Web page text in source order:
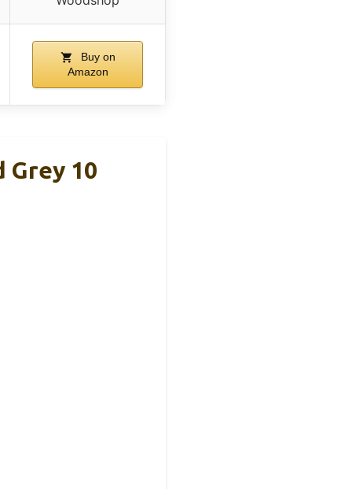
Buy on
Amazon
Grey 10